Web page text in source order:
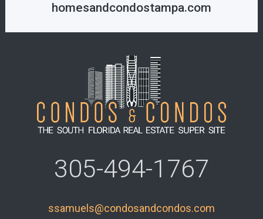
305-494-1767
ssamuels@condosandcondos.com
homesandcondostampa.com